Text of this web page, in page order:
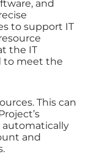
and
to support IT
the IT
to meet the
This can
automatically
and